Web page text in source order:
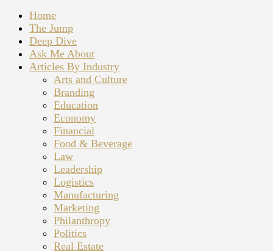
Home
The Jump
Deep Dive
Ask Me About
Articles By Industry
Arts and Culture
Branding
Education
Economy
Financial
Food & Beverage
Law
Leadership
Logistics
Manufacturing
Marketing
Philanthropy
Politics
Real Estate